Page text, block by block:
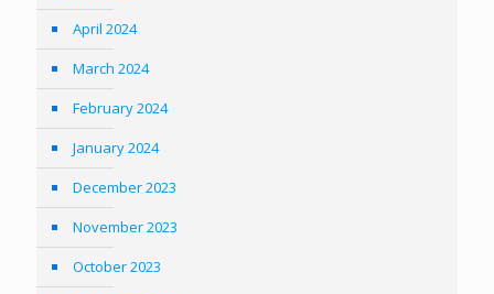
April 2024
March 2024
February 2024
January 2024
December 2023
November 2023
October 2023